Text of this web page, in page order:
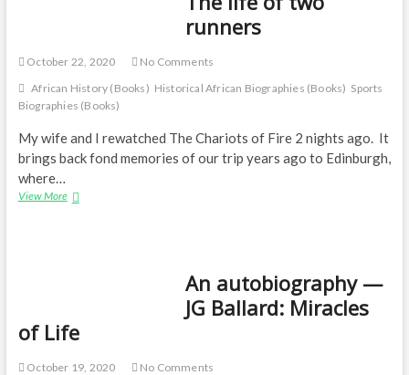
runners
October 22, 2020
No Comments
African History (Books) Historical African Biographies (Books) Sports
Biographies (Books)
My wife and I rewatched The Chariots of Fire 2 nights ago. It
brings back fond memories of our trip years ago to Edinburgh,
where…
View MoreThe
An autobiography —
JG Ballard: Miracles
of Life
October 19, 2020
No Comments